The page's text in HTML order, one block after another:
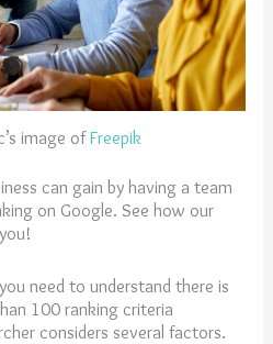
image ofFreepik
can gain by having a team
on Google. See how our
need to understand there is
100 ranking criteria
considers several factors.